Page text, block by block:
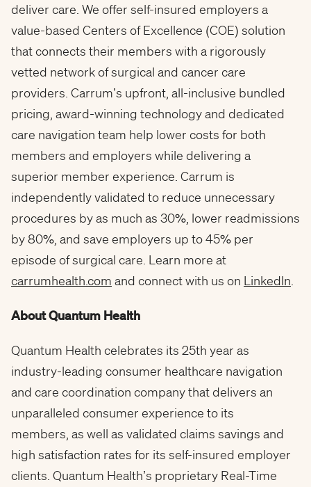
deliver care. We offer self-insured employers a
value-based Centers of Excellence (COE) solution
that connects their members with a rigorously
vetted network of surgical and cancer care
providers. Carrum’s upfront, all-inclusive bundled
pricing, award-winning technology and dedicated
care navigation team help lower costs for both
members and employers while delivering a
superior member experience. Carrum is
independently validated to reduce unnecessary
procedures by as much as 30%, lower readmissions
by 80%, and save employers up to 45% per
episode of surgical care. Learn more at
carrumhealth.com and connect with us on LinkedIn
About Quantum Health
Quantum Health celebrates its 25th year as
industry-leading consumer healthcare navigation
and care coordination company that delivers an
unparalleled consumer experience to its
members, as well as validated claims savings and
high satisfaction rates for its self-insured employer
clients. Quantum Health’s proprietary Real-Time